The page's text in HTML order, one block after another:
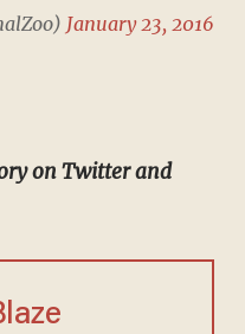
January 23, 2016
on Twitter and